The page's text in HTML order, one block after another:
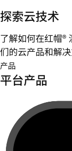
探索云技术
了解如何在红帽®
们的云产品和解决
产品
平台产品